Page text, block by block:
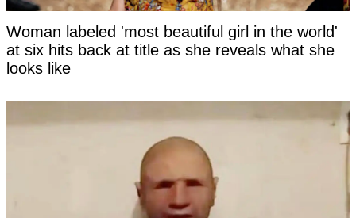
Woman labeled 'most beautiful girl in the world'
at six hits back at title as she reveals what she
looks like